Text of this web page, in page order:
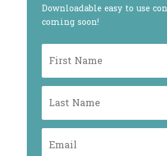
Downloadable easy to use
coming soon!